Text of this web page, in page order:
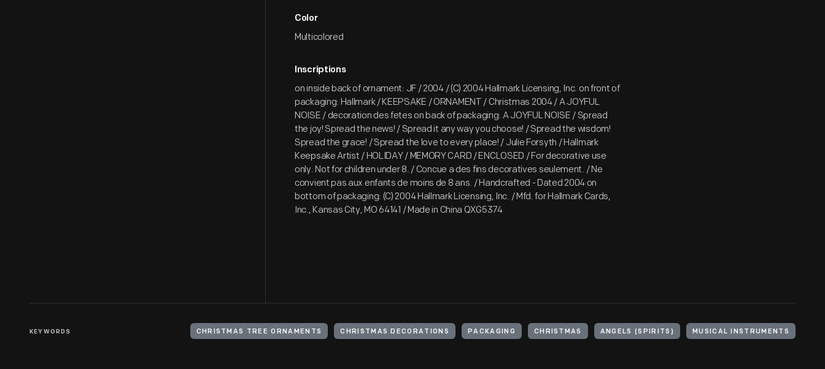
Color
Multicolored
Inscriptions
on inside back of ornament: JF / 2004 / (C) 2004 Hallmark Licensing, Inc. on front of
packaging: Hallmark / KEEPSAKE / ORNAMENT / Christmas 2004 / A JOYFUL
NOISE / decoration des fetes on back of packaging: A JOYFUL NOISE / Spread
the joy! Spread the news! / Spread it any way you choose! / Spread the wisdom!
Spread the grace! / Spread the love to every place! / Julie Forsyth / Hallmark
Keepsake Artist / HOLIDAY / MEMORY CARD / ENCLOSED / For decorative use
only. Not for children under 8. / Concue a des fins decoratives seulement. / Ne
convient pas aux enfants de moins de 8 ans. / Handcrafted - Dated 2004 on
bottom of packaging: (C) 2004 Hallmark Licensing, Inc. / Mfd. for Hallmark Cards,
Inc., Kansas City, MO 64141 / Made in China QXG5374
KEYWORDS CHRISTMAS TREE ORNAMENTS CHRISTMAS DECORATIONS PACKAGING CHRISTMAS ANGELS (SPIRITS) MUSICAL INSTRUMENTS